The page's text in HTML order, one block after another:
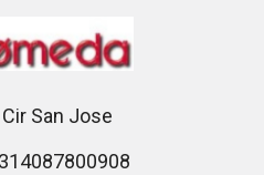
San Jose